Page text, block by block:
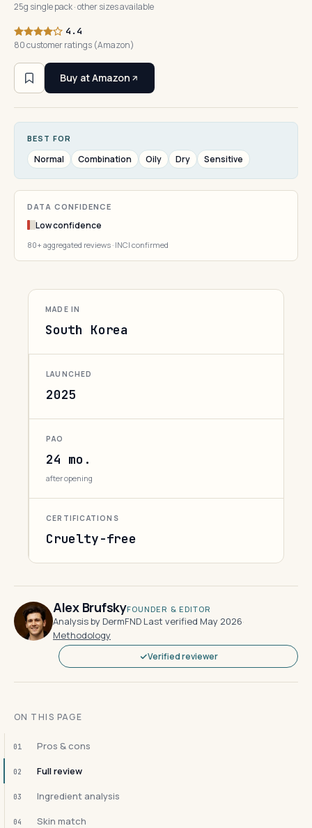
25g single pack · other sizes available
4.4
80 customer ratings (Amazon)
Buy at Amazon
BEST FOR
Normal Combination Oily Dry Sensitive
DATA CONFIDENCE
Low confidence
80+ aggregated reviews · INCI confirmed
MADE IN
South Korea
LAUNCHED
2025
PAO
24 mo.
after opening
CERTIFICATIONS
Cruelty-free
Alex BrufskyFOUNDER & EDITOR
Analysis by DermFND·Last verified May 2026·
Methodology
Verified reviewer
ON THIS PAGE
01 Pros & cons
02 Full review
03 Ingredient analysis
04 Skin match